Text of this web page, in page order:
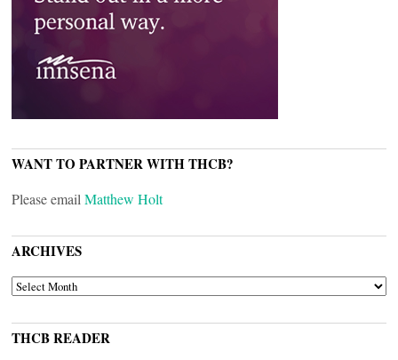
WANT TO PARTNER WITH THCB?
Please email Matthew Holt
ARCHIVES
ARCHIVES
THCB READER